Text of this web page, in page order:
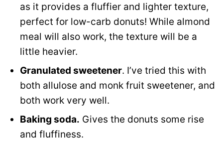
as it provides a fluffier and lighter texture,
perfect for low-carb donuts! While almond
meal will also work, the texture will be a
little heavier.
Granulated sweetener. I’ve tried this with
both allulose and monk fruit sweetener, and
both work very well.
Baking soda. Gives the donuts some rise
and fluffiness.